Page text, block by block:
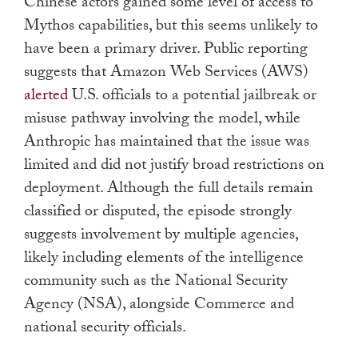
Mythos capabilities, but this seems unlikely to
have been a primary driver. Public reporting
suggests that Amazon Web Services (AWS)
alertedU.S. officials to a potential jailbreak or
misuse pathway involving the model, while
Anthropic has maintained that the issue was
limited and did not justify broad restrictions on
deployment. Although the full details remain
classified or disputed, the episode strongly
suggests involvement by multiple agencies,
likely including elements of the intelligence
community such as the National Security
Agency (NSA), alongside Commerce and
national security officials.